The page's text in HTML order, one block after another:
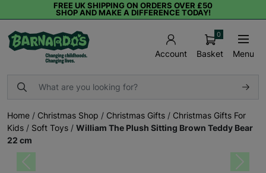
FREE UK SHIPPING ON ORDERS OVER £50
SHOP AND MAKE A DIFFERENCE TODAY!
Account Basket
0
Menu
Home / Christmas Shop / Christmas Gifts / Christmas Gifts For
Kids / Soft Toys / William The Plush Sitting Brown Teddy Bear
22 cm
Previous Next